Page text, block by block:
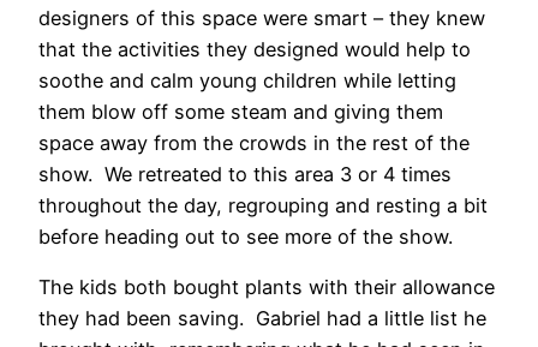
designers of this space were smart – they knew
that the activities they designed would help to
soothe and calm young children while letting
them blow off some steam and giving them
space away from the crowds in the rest of the
show. We retreated to this area 3 or 4 times
throughout the day, regrouping and resting a bit
before heading out to see more of the show.
The kids both bought plants with their allowance
they had been saving. Gabriel had a little list he